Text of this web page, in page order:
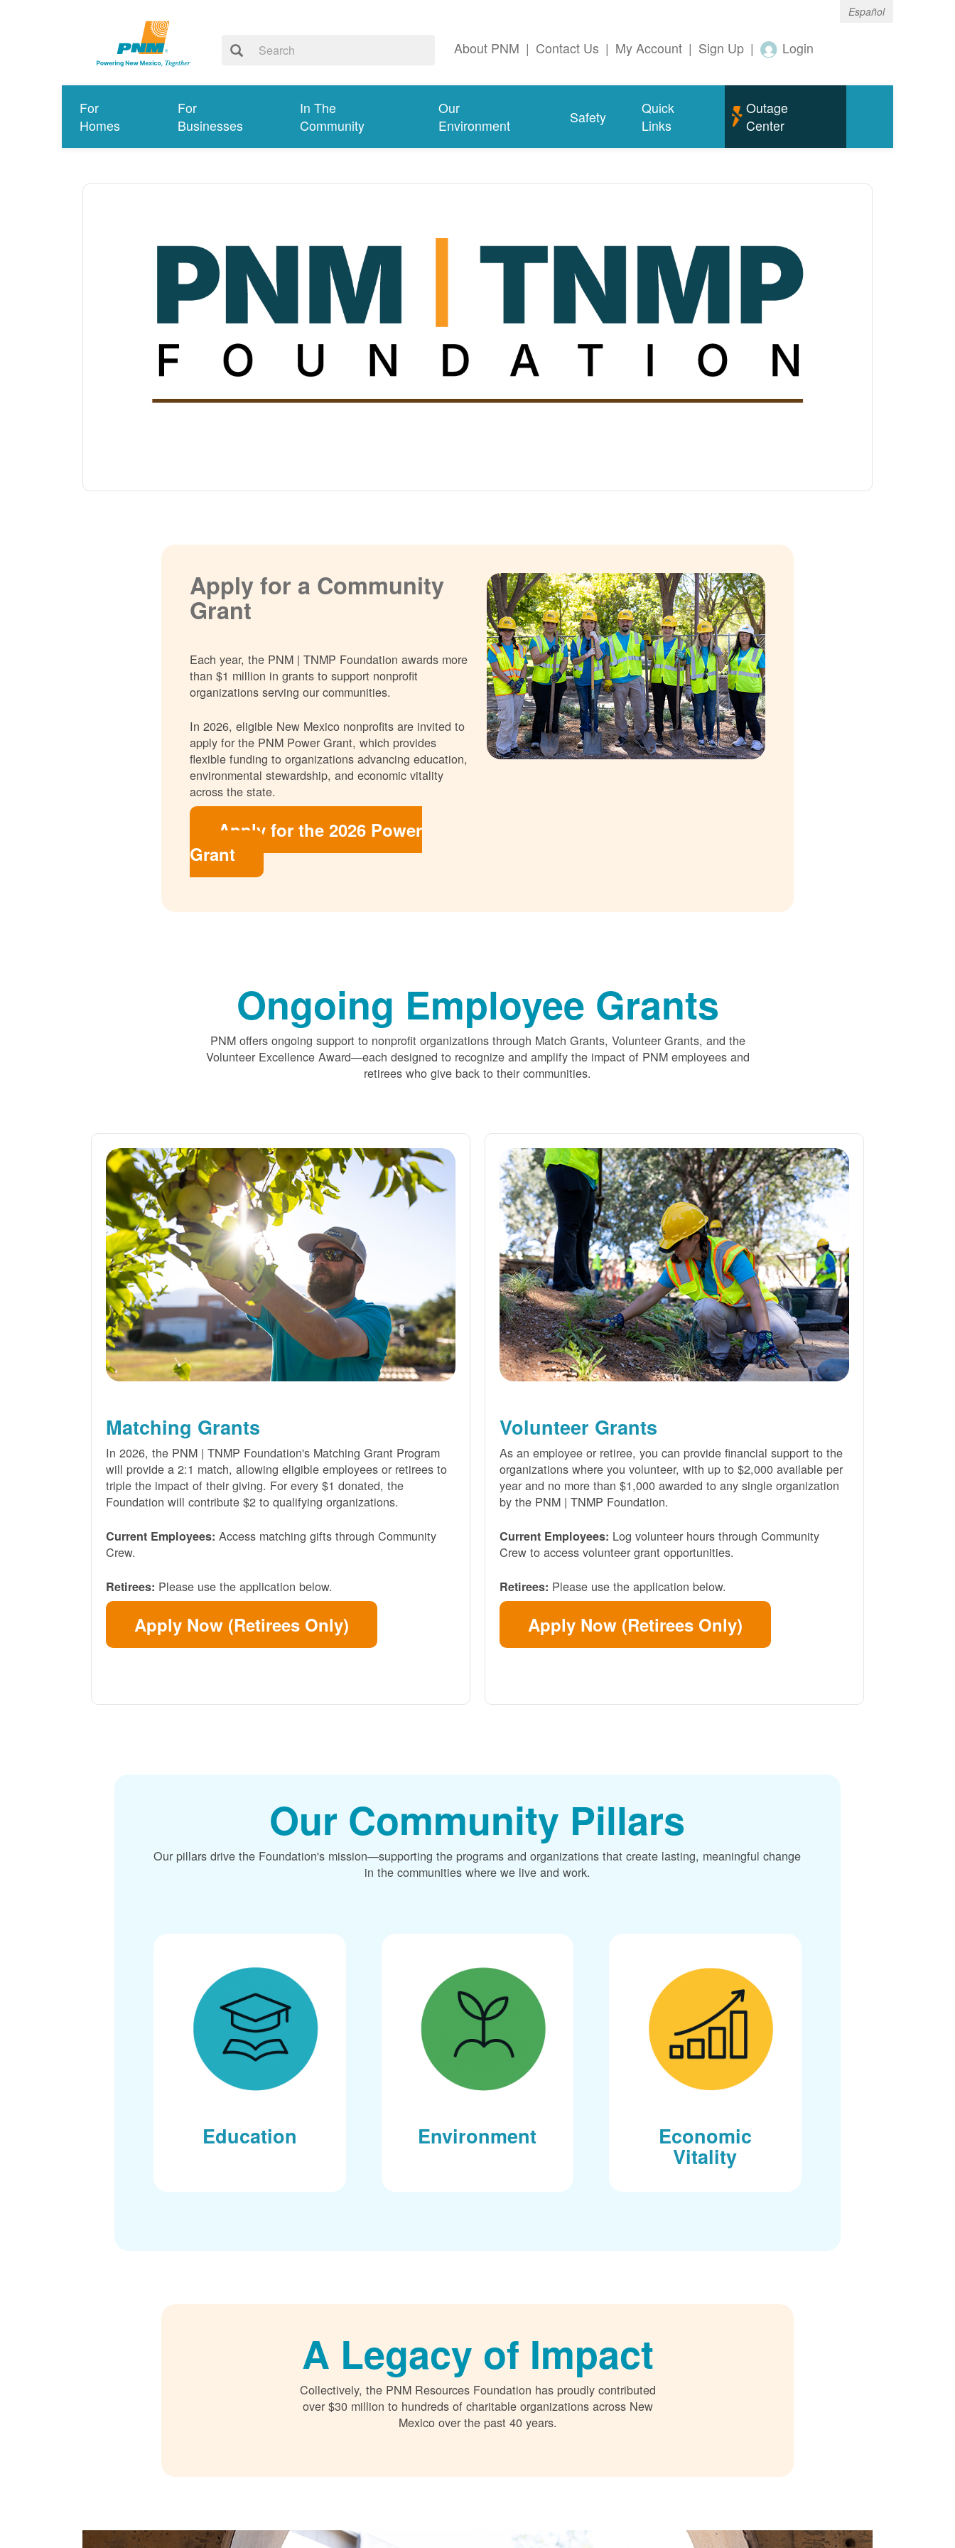
Español
About PNM | Contact Us | My Account | Sign Up | Login
For
Homes
For
Businesses
In The
Community
Our
Environment
Safety
Quick
Links
Outage
Center
Apply for a Community
Grant
Each year, the PNM | TNMP Foundation awards more
than $1 million in grants to support nonprofit
organizations serving our communities.
In 2026, eligible New Mexico nonprofits are invited to
apply for the PNM Power Grant, which provides
flexible funding to organizations advancing education,
environmental stewardship, and economic vitality
across the state.
Apply for the 2026 Power
Grant
Ongoing Employee Grants
PNM offers ongoing support to nonprofit organizations through Match Grants, Volunteer Grants, and the
Volunteer Excellence Award
each designed to recognize and amplify the impact of PNM employees and
retirees who give back to their communities.
Matching Grants
In 2026, the PNM | TNMP Foundation's Matching Grant Program
will provide a 2:1 match, allowing eligible employees or retirees to
triple the impact of their giving. For every $1 donated, the
Foundation will contribute $2 to qualifying organizations.
Current Employees: Access matching gifts through Community
Crew.
Retirees: Please use the application below.
Apply Now (Retirees Only)
Volunteer Grants
As an employee or retiree, you can provide financial support to the
organizations where you volunteer, with up to $2,000 available per
year and no more than $1,000 awarded to any single organization
by the PNM | TNMP Foundation.
Current Employees: Log volunteer hours through Community
Crew to access volunteer grant opportunities.
Retirees: Please use the application below.
Apply Now (Retirees Only)
Our Community Pillars
Our pillars drive the Foundation's mission
supporting the programs and organizations that create lasting, meaningful change
in the communities where we live and work.
Education Environment Economic
Vitality
A Legacy of Impact
Collectively, the PNM Resources Foundation has proudly contributed
over $30 million to hundreds of charitable organizations across New
Mexico over the past 40 years.